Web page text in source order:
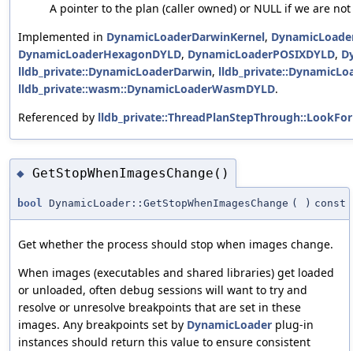
A pointer to the plan (caller owned) or NULL if we are
Implemented in DynamicLoaderDarwinKernel,
DynamicLoaderHexagonDYLD, DynamicLoaderPOSIXDYLD,
lldb_private::DynamicLoaderDarwin,
lldb_private::wasm::DynamicLoaderWasmDYLD.
Referenced by
◆ GetStopWhenImagesChange()
bool DynamicLoader::GetStopWhenImagesChange ( ) const
Get whether the process should stop when images change.
When images (executables and shared libraries) get loaded
or unloaded, often debug sessions will want to try and
resolve or unresolve breakpoints that are set in these
images. Any breakpoints set by DynamicLoader plug-in
instances should return this value to ensure consistent